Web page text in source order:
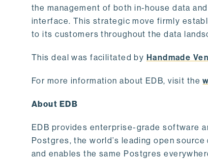
the management of both in-house data
interface. This strategic move firmly
to its customers throughout the data
This deal was facilitated by Handmade
For more information about EDB, visit the
About EDB
EDB provides enterprise-grade software
Postgres, the world’s leading open
and enables the same Postgres